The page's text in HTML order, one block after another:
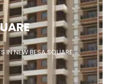
IN NEW BESA SQUARE,